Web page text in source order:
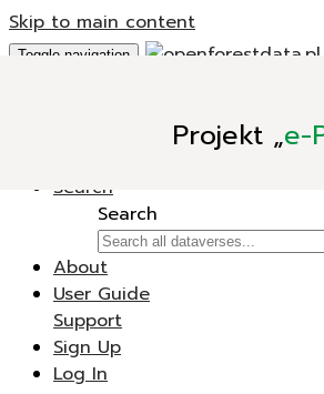
Skip to main content
Projekt „e-
Toggle navigation
New Dataverse
Search
Search
About
User Guide
Support
Sign Up
Log In